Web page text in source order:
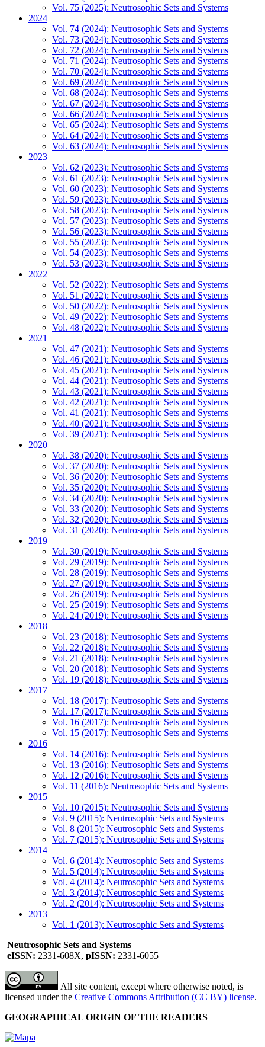
Vol. 75 (2025): Neutrosophic Sets and Systems
2024
Vol. 74 (2024): Neutrosophic Sets and Systems
Vol. 73 (2024): Neutrosophic Sets and Systems
Vol. 72 (2024): Neutrosophic Sets and Systems
Vol. 71 (2024): Neutrosophic Sets and Systems
Vol. 70 (2024): Neutrosophic Sets and Systems
Vol. 69 (2024): Neutrosophic Sets and Systems
Vol. 68 (2024): Neutrosophic Sets and Systems
Vol. 67 (2024): Neutrosophic Sets and Systems
Vol. 66 (2024): Neutrosophic Sets and Systems
Vol. 65 (2024): Neutrosophic Sets and Systems
Vol. 64 (2024): Neutrosophic Sets and Systems
Vol. 63 (2024): Neutrosophic Sets and Systems
2023
Vol. 62 (2023): Neutrosophic Sets and Systems
Vol. 61 (2023): Neutrosophic Sets and Systems
Vol. 60 (2023): Neutrosophic Sets and Systems
Vol. 59 (2023): Neutrosophic Sets and Systems
Vol. 58 (2023): Neutrosophic Sets and Systems
Vol. 57 (2023): Neutrosophic Sets and Systems
Vol. 56 (2023): Neutrosophic Sets and Systems
Vol. 55 (2023): Neutrosophic Sets and Systems
Vol. 54 (2023): Neutrosophic Sets and Systems
Vol. 53 (2023): Neutrosophic Sets and Systems
2022
Vol. 52 (2022): Neutrosophic Sets and Systems
Vol. 51 (2022): Neutrosophic Sets and Systems
Vol. 50 (2022): Neutrosophic Sets and Systems
Vol. 49 (2022): Neutrosophic Sets and Systems
Vol. 48 (2022): Neutrosophic Sets and Systems
2021
Vol. 47 (2021): Neutrosophic Sets and Systems
Vol. 46 (2021): Neutrosophic Sets and Systems
Vol. 45 (2021): Neutrosophic Sets and Systems
Vol. 44 (2021): Neutrosophic Sets and Systems
Vol. 43 (2021): Neutrosophic Sets and Systems
Vol. 42 (2021): Neutrosophic Sets and Systems
Vol. 41 (2021): Neutrosophic Sets and Systems
Vol. 40 (2021): Neutrosophic Sets and Systems
Vol. 39 (2021): Neutrosophic Sets and Systems
2020
Vol. 38 (2020): Neutrosophic Sets and Systems
Vol. 37 (2020): Neutrosophic Sets and Systems
Vol. 36 (2020): Neutrosophic Sets and Systems
Vol. 35 (2020): Neutrosophic Sets and Systems
Vol. 34 (2020): Neutrosophic Sets and Systems
Vol. 33 (2020): Neutrosophic Sets and Systems
Vol. 32 (2020): Neutrosophic Sets and Systems
Vol. 31 (2020): Neutrosophic Sets and Systems
2019
Vol. 30 (2019): Neutrosophic Sets and Systems
Vol. 29 (2019): Neutrosophic Sets and Systems
Vol. 28 (2019): Neutrosophic Sets and Systems
Vol. 27 (2019): Neutrosophic Sets and Systems
Vol. 26 (2019): Neutrosophic Sets and Systems
Vol. 25 (2019): Neutrosophic Sets and Systems
Vol. 24 (2019): Neutrosophic Sets and Systems
2018
Vol. 23 (2018): Neutrosophic Sets and Systems
Vol. 22 (2018): Neutrosophic Sets and Systems
Vol. 21 (2018): Neutrosophic Sets and Systems
Vol. 20 (2018): Neutrosophic Sets and Systems
Vol. 19 (2018): Neutrosophic Sets and Systems
2017
Vol. 18 (2017): Neutrosophic Sets and Systems
Vol. 17 (2017): Neutrosophic Sets and Systems
Vol. 16 (2017): Neutrosophic Sets and Systems
Vol. 15 (2017): Neutrosophic Sets and Systems
2016
Vol. 14 (2016): Neutrosophic Sets and Systems
Vol. 13 (2016): Neutrosophic Sets and Systems
Vol. 12 (2016): Neutrosophic Sets and Systems
Vol. 11 (2016): Neutrosophic Sets and Systems
2015
Vol. 10 (2015): Neutrosophic Sets and Systems
Vol. 9 (2015): Neutrosophic Sets and Systems
Vol. 8 (2015): Neutrosophic Sets and Systems
Vol. 7 (2015): Neutrosophic Sets and Systems
2014
Vol. 6 (2014): Neutrosophic Sets and Systems
Vol. 5 (2014): Neutrosophic Sets and Systems
Vol. 4 (2014): Neutrosophic Sets and Systems
Vol. 3 (2014): Neutrosophic Sets and Systems
Vol. 2 (2014): Neutrosophic Sets and Systems
2013
Vol. 1 (2013): Neutrosophic Sets and Systems
Neutrosophic Sets and Systems
eISSN: 2331-608X, pISSN: 2331-6055
All site content, except where otherwise noted, is
licensed under the Creative Commons Attribution (CC BY) license.
GEOGRAPHICAL ORIGIN OF THE READERS